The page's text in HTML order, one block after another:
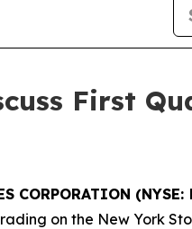
First
CORPORATION (NYSE:
on the New York